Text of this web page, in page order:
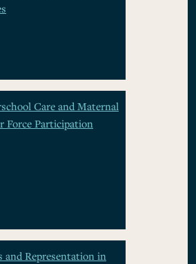
Care and Maternal
Force Participation
and Representation in